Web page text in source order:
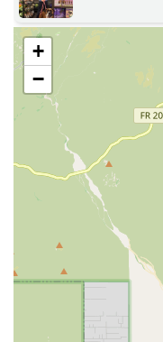
are free from
promote dental
Essential Pet
various
such as joint care,
support.
Curated Pet
daily pet life,
dogs, and
Durable and
durable toys,
designed for pet
physical activity.
Cat-Specific
Cat Treats, Litter
needs of feline
+
−